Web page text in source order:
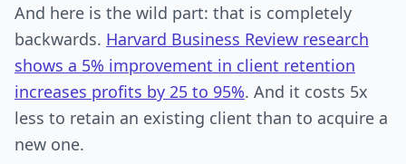
And here is the wild part: that is completely
backwards. Harvard Business Review research
shows a 5% improvement in client retention
increases profits by 25 to 95%. And it costs 5x
less to retain an existing client than to acquire a
new one.